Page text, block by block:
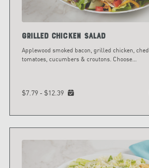
Grilled Chicken Salad
Applewood smoked bacon, grilled chicken,
tomatoes, cucumbers & croutons. Choose...
$7.79 - $12.39